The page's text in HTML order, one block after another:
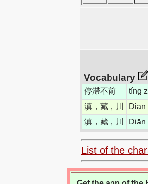
Vocabulary
停滞不前
tíng
滇，藏，川
Diān
滇，藏，川
Diān
List of the